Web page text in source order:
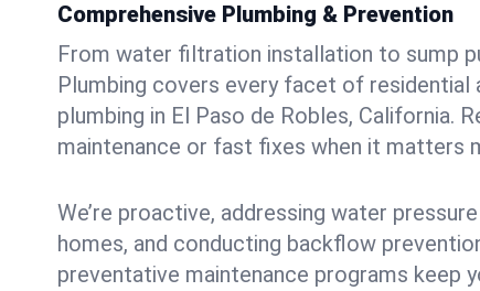
Comprehensive Plumbing & Prevention
From water filtration installation to sump
Plumbing covers every facet of residential
plumbing in El Paso de Robles, California.
maintenance or fast fixes when it matters
We’re proactive, addressing water
homes, and conducting backflow
preventative maintenance programs keep